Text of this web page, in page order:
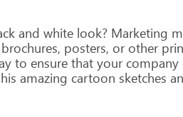
and white look? Marketing
brochures, posters, orother
to ensure that yourcompany
his amazing cartoon sketches